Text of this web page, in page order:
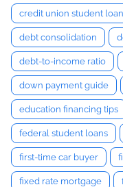
credit union student loan
debt consolidation
debt-to-income ratio
down payment guide
education financing tips
federal student loans
first-time car buyer
fixed rate mortgage